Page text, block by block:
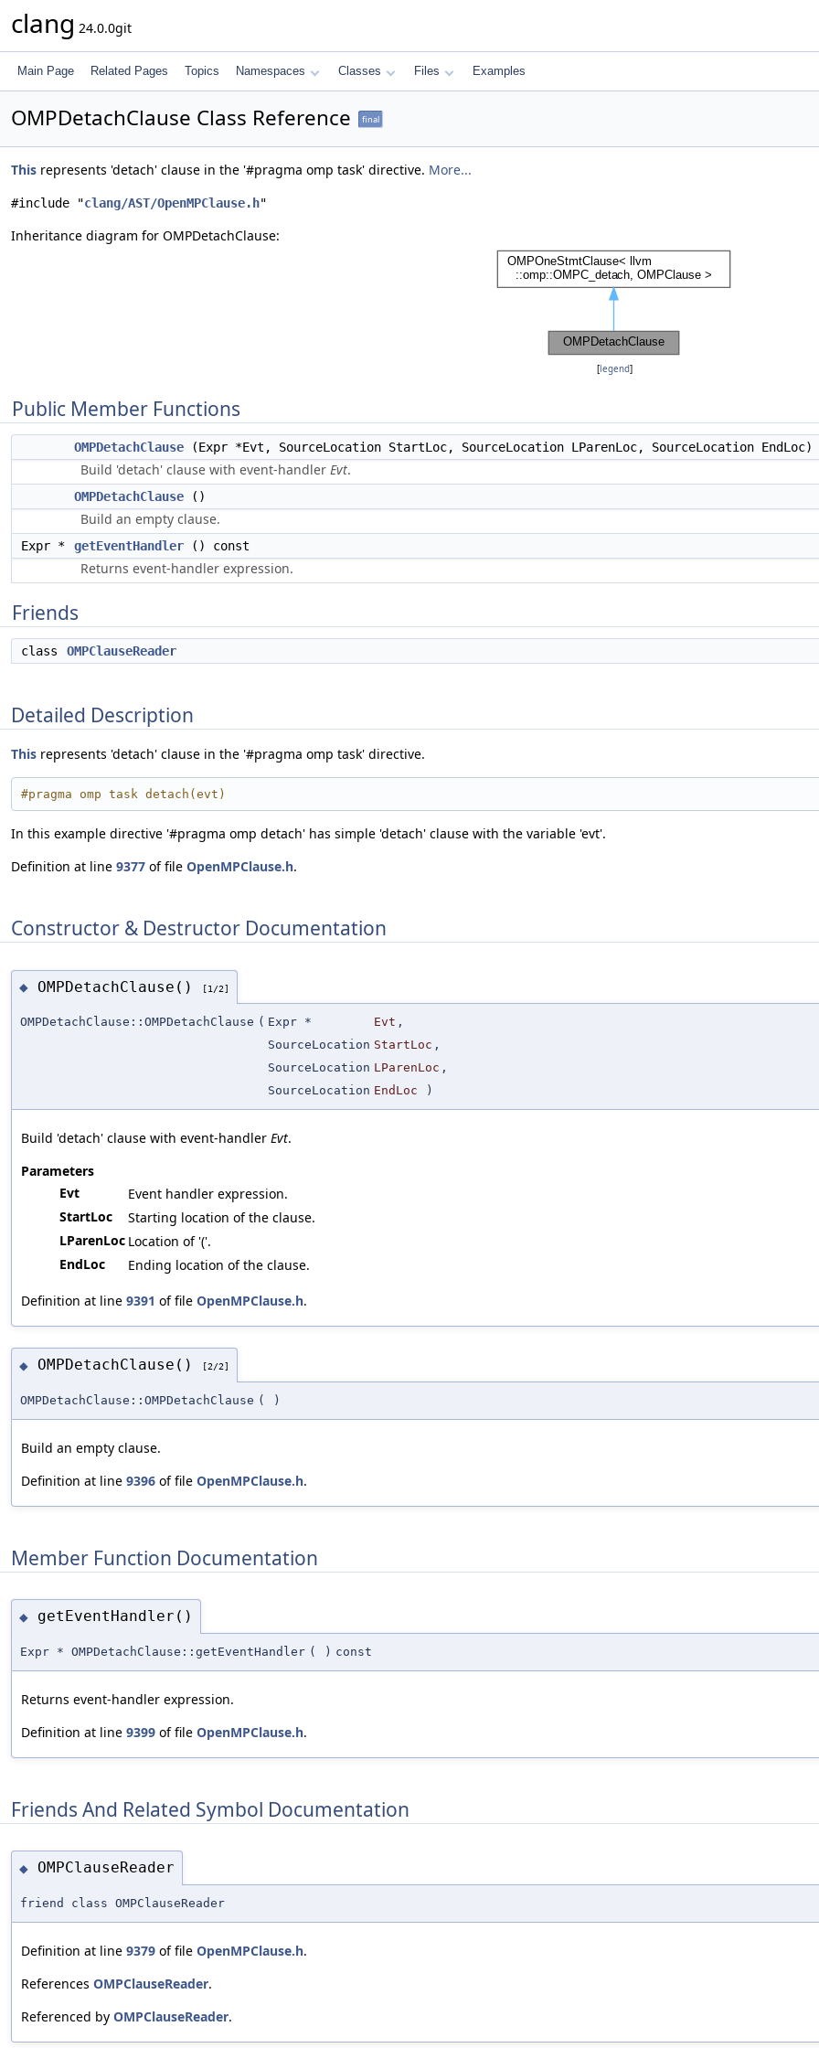
clang 24.0.0git
Main Page Related Pages Topics Namespaces Classes Files Examples
OMPDetachClause Class Reference final
This represents 'detach' clause in the '#pragma omp task' directive. More...
#include "clang/AST/OpenMPClause.h"
Inheritance diagram for OMPDetachClause:
[legend]
Public Member Functions
OMPDetachClause (Expr *Evt, SourceLocation StartLoc, SourceLocation LParenLoc, SourceLocation EndLoc)
Build 'detach' clause with event-handler Evt.
OMPDetachClause ()
Build an empty clause.
Expr * getEventHandler () const
Returns event-handler expression.
Friends
class OMPClauseReader
Detailed Description
This represents 'detach' clause in the '#pragma omp task' directive.
#pragma omp task detach(evt)
In this example directive '#pragma omp detach' has simple 'detach' clause with the variable 'evt'.
Definition at line 9377 of file OpenMPClause.h.
Constructor & Destructor Documentation
◆ OMPDetachClause() [1/2]
OMPDetachClause::OMPDetachClause ( Expr * Evt ,
SourceLocation StartLoc ,
SourceLocation LParenLoc ,
SourceLocation EndLoc )
Build 'detach' clause with event-handler Evt.
Parameters
Evt
Event handler expression.
StartLoc
Starting location of the clause.
LParenLoc Location of '('.
EndLoc
Ending location of the clause.
Definition at line 9391 of file OpenMPClause.h.
◆ OMPDetachClause() [2/2]
OMPDetachClause::OMPDetachClause ( )
Build an empty clause.
Definition at line 9396 of file OpenMPClause.h.
Member Function Documentation
◆ getEventHandler()
Expr * OMPDetachClause::getEventHandler ( ) const
Returns event-handler expression.
Definition at line 9399 of file OpenMPClause.h.
Friends And Related Symbol Documentation
◆ OMPClauseReader
friend class OMPClauseReader
Definition at line 9379 of file OpenMPClause.h.
References OMPClauseReader.
Referenced by OMPClauseReader.